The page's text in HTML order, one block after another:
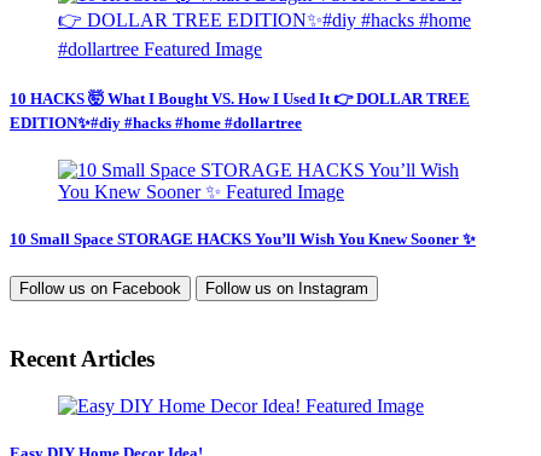
10 HACKS 🤯 What I Bought VS. How I Used It 👉 DOLLAR TREE
EDITION✨#diy #hacks #home #dollartree
10 Small Space STORAGE HACKS You’ll Wish You Knew Sooner ✨
Follow us on Facebook Follow us on Instagram
Recent Articles